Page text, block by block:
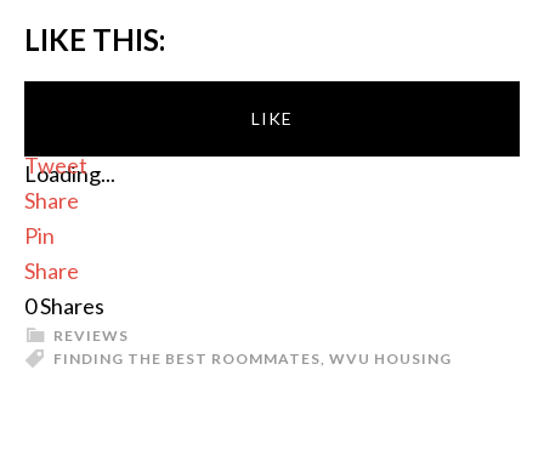
LIKE THIS:
LIKE
Loading...
Tweet
Share
Pin
Share
0Shares
REVIEWS
FINDING THE BEST ROOMMATES, WVU HOUSING